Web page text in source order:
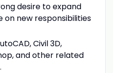
desire to expand
on new responsibilities
Civil 3D,
and other related